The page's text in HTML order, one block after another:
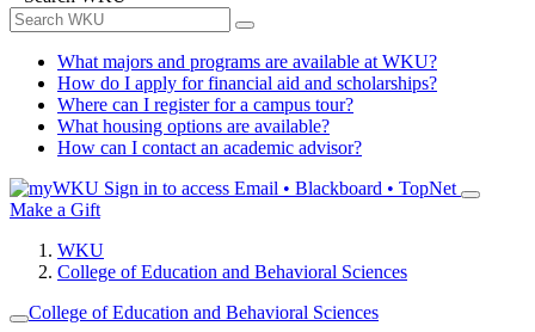
What majors and programs are available at WKU?
How do I apply for financial aid and scholarships?
Where can I register for a campus tour?
What housing options are available?
How can I contact an academic advisor?
Sign in to access Email • Blackboard • TopNet
Make a Gift
WKU
College of Education and Behavioral Sciences
College of Education and Behavioral Sciences